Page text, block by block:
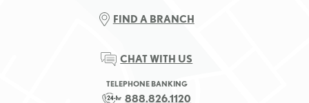
FIND A BRANCH
CHAT WITH US
TELEPHONE BANKING
888.826.1120